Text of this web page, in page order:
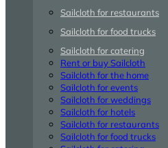
Sailcloth for restaurants
Sailcloth for food trucks
Sailcloth for catering
Rent or buy Sailcloth
Sailcloth for the home
Sailcloth for events
Sailcloth for weddings
Sailcloth for hotels
Sailcloth for restaurants
Sailcloth for food trucks